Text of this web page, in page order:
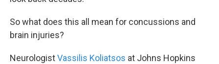
So what does this all mean for concussions and
brain injuries?
NeurologistVassilis Koliatsos at Johns Hopkins